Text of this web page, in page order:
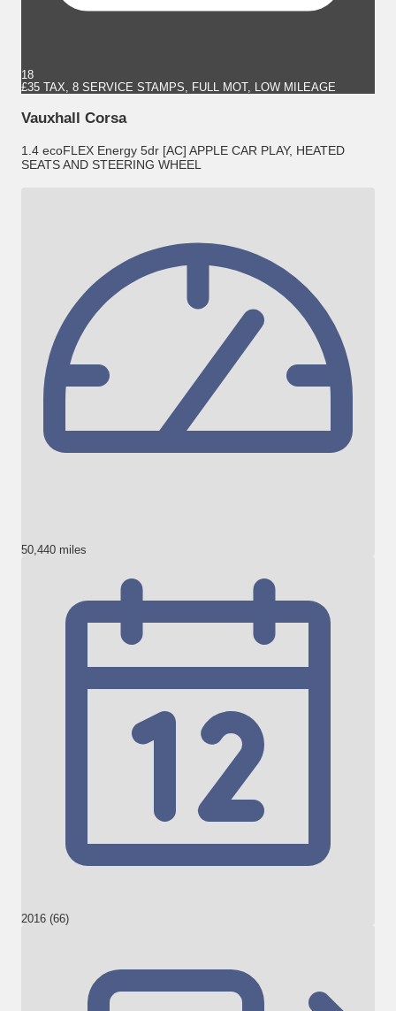
18
£35 TAX, 8 SERVICE STAMPS, FULL MOT, LOW MILEAGE
Vauxhall Corsa
1.4 ecoFLEX Energy 5dr [AC] APPLE CAR PLAY, HEATED
SEATS AND STEERING WHEEL
50,440 miles
2016 (66)